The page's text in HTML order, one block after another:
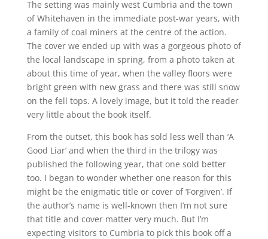
The setting was mainly west Cumbria and the town
of Whitehaven in the immediate post-war years, with
a family of coal miners at the centre of the action.
The cover we ended up with was a gorgeous photo of
the local landscape in spring, from a photo taken at
about this time of year, when the valley floors were
bright green with new grass and there was still snow
on the fell tops. A lovely image, but it told the reader
very little about the book itself.
From the outset, this book has sold less well than ‘A
Good Liar’ and when the third in the trilogy was
published the following year, that one sold better
too. I began to wonder whether one reason for this
might be the enigmatic title or cover of ‘Forgiven’. If
the author’s name is well-known then I’m not sure
that title and cover matter very much. But I’m
expecting visitors to Cumbria to pick this book off a